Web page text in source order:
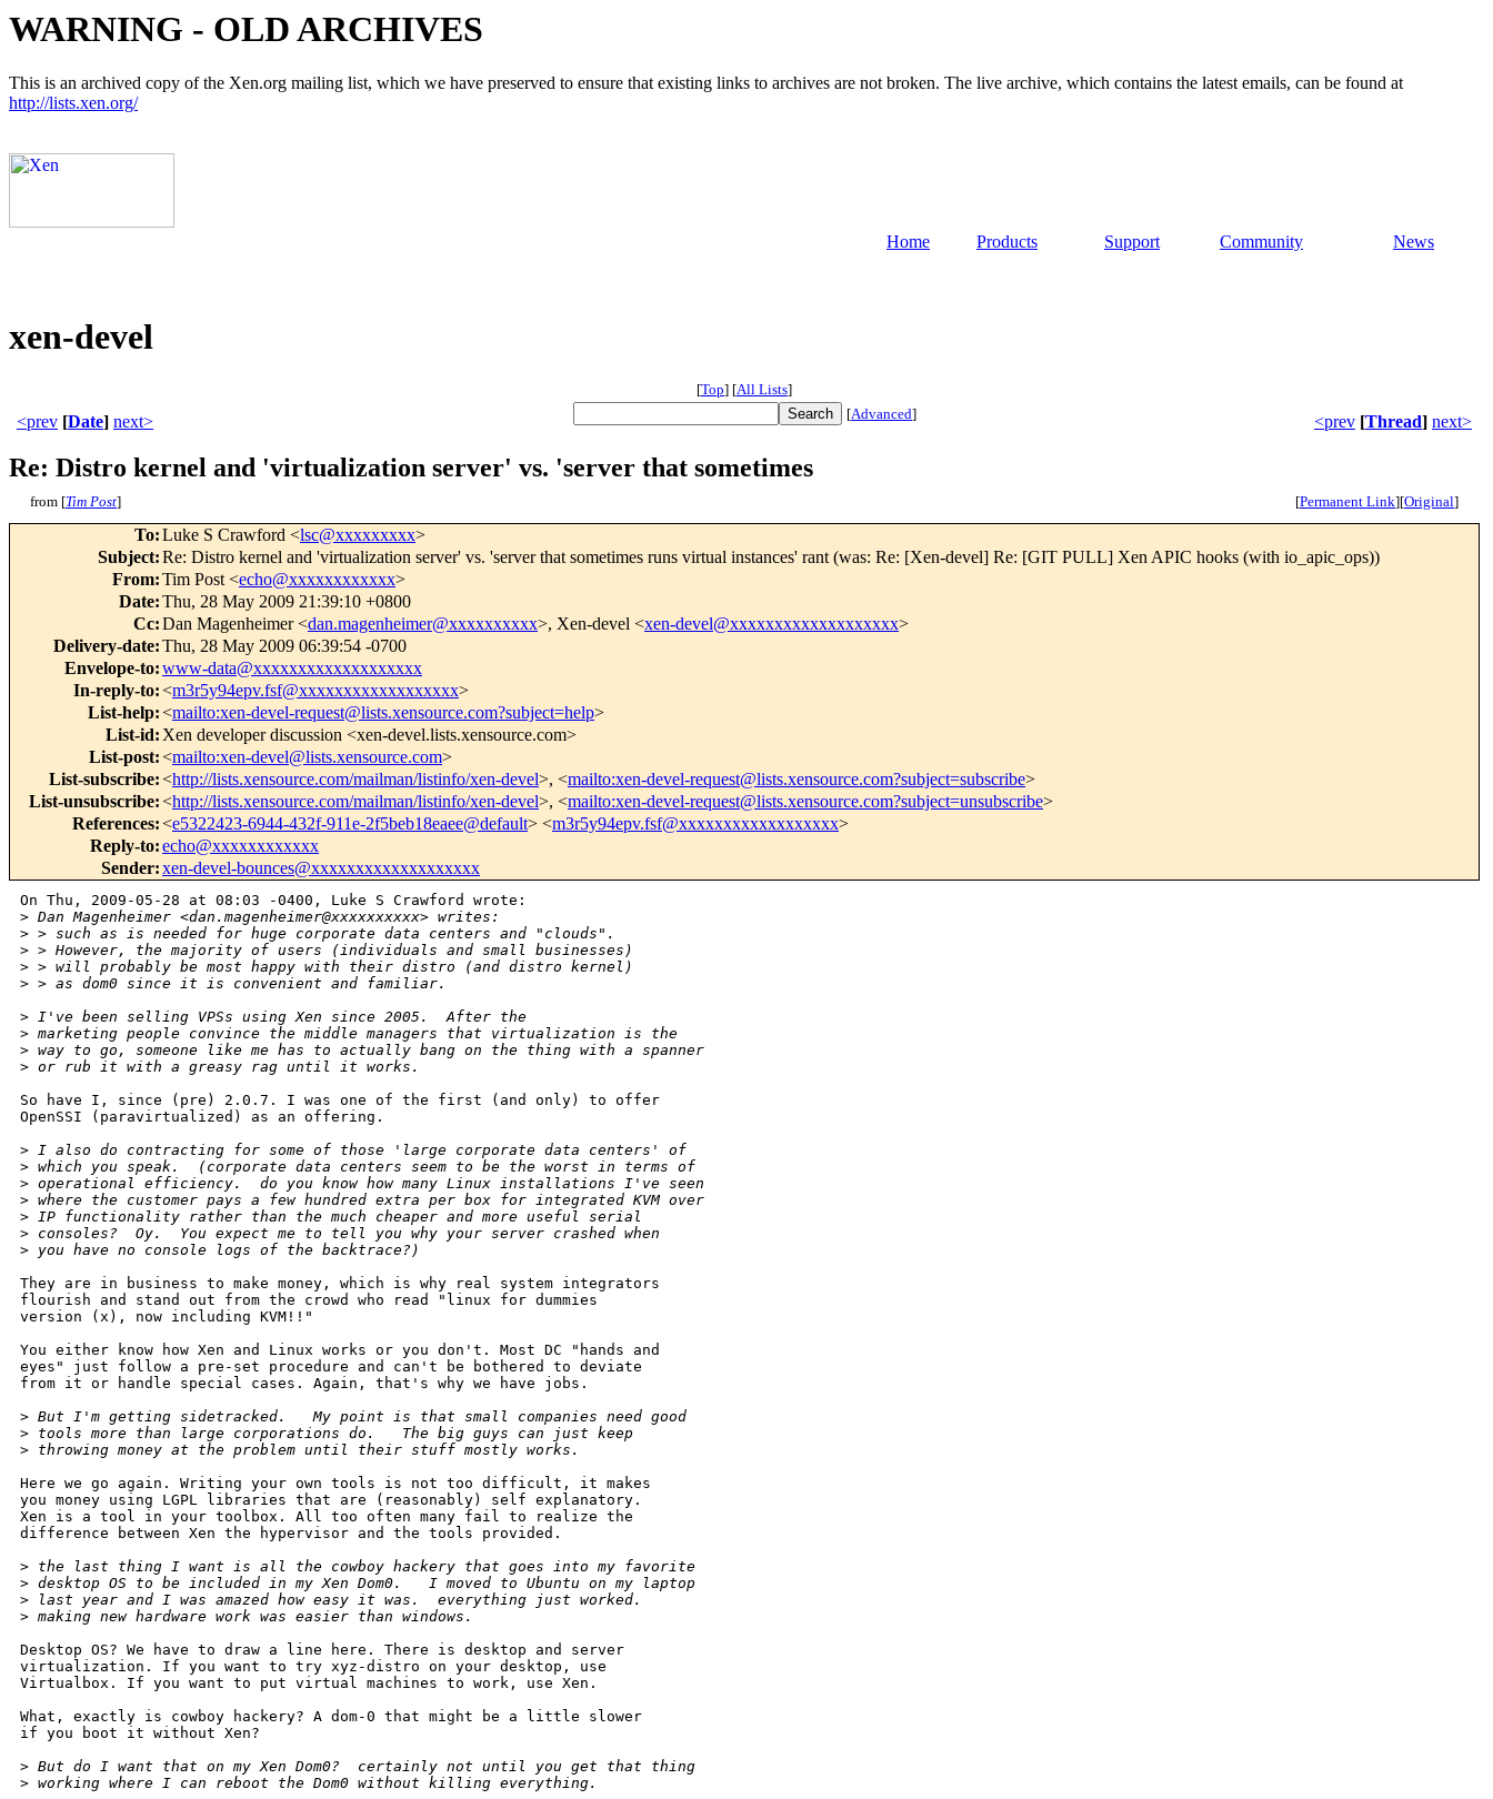
WARNING - OLD ARCHIVES
This is an archived copy of the Xen.org mailing list, which we have preserved to ensure that existing links to archives are not broken. The live archive, which contains the latest emails, can be found at
http://lists.xen.org/
Home Products Support Community News
xen-devel
[Top] [All Lists]
<prev [Date] next> [Advanced] <prev [Thread] next>
Re: Distro kernel and 'virtualization server' vs. 'server that sometimes
from [Tim Post] [Permanent Link][Original]
To:Luke S Crawford <lsc@xxxxxxxxx>
Subject:Re: Distro kernel and 'virtualization server' vs. 'server that sometimes runs virtual instances' rant (was: Re: [Xen-devel] Re: [GIT PULL] Xen APIC hooks (with io_apic_ops))
From:Tim Post <echo@xxxxxxxxxxxx>
Date:Thu, 28 May 2009 21:39:10 +0800
Cc:Dan Magenheimer <dan.magenheimer@xxxxxxxxxx>, Xen-devel <xen-devel@xxxxxxxxxxxxxxxxxxx>
Delivery-date:Thu, 28 May 2009 06:39:54 -0700
Envelope-to:www-data@xxxxxxxxxxxxxxxxxxx
In-reply-to:<m3r5y94epv.fsf@xxxxxxxxxxxxxxxxxx>
List-help:<mailto:xen-devel-request@lists.xensource.com?subject=help>
List-id: Xen developer discussion <xen-devel.lists.xensource.com>
List-post:<mailto:xen-devel@lists.xensource.com>
List-subscribe:<http://lists.xensource.com/mailman/listinfo/xen-devel>, <mailto:xen-devel-request@lists.xensource.com?subject=subscribe>
List-unsubscribe:<http://lists.xensource.com/mailman/listinfo/xen-devel>, <mailto:xen-devel-request@lists.xensource.com?subject=unsubscribe>
References:<e5322423-6944-432f-911e-2f5beb18eaee@default> <m3r5y94epv.fsf@xxxxxxxxxxxxxxxxxx>
Reply-to:echo@xxxxxxxxxxxx
Sender:xen-devel-bounces@xxxxxxxxxxxxxxxxxxx
On Thu, 2009-05-28 at 08:03 -0400, Luke S Crawford wrote:
> Dan Magenheimer <dan.magenheimer@xxxxxxxxxx> writes:
> > such as is needed for huge corporate data centers and "clouds".
> > However, the majority of users (individuals and small businesses)
> > will probably be most happy with their distro (and distro kernel)
> > as dom0 since it is convenient and familiar.
> I've been selling VPSs using Xen since 2005.  After the
> marketing people convince the middle managers that virtualization is the
> way to go, someone like me has to actually bang on the thing with a spanner
> or rub it with a greasy rag until it works.
So have I, since (pre) 2.0.7. I was one of the first (and only) to offer
OpenSSI (paravirtualized) as an offering.
> I also do contracting for some of those 'large corporate data centers' of
> which you speak.  (corporate data centers seem to be the worst in terms of
> operational efficiency.  do you know how many Linux installations I've seen
> where the customer pays a few hundred extra per box for integrated KVM over
> IP functionality rather than the much cheaper and more useful serial
> consoles?  Oy.  You expect me to tell you why your server crashed when
> you have no console logs of the backtrace?)
They are in business to make money, which is why real system integrators
flourish and stand out from the crowd who read "linux for dummies
version (x), now including KVM!!"
You either know how Xen and Linux works or you don't. Most DC "hands and
eyes" just follow a pre-set procedure and can't be bothered to deviate
from it or handle special cases. Again, that's why we have jobs.
> But I'm getting sidetracked.   My point is that small companies need good
> tools more than large corporations do.   The big guys can just keep
> throwing money at the problem until their stuff mostly works.
Here we go again. Writing your own tools is not too difficult, it makes
you money using LGPL libraries that are (reasonably) self explanatory.
Xen is a tool in your toolbox. All too often many fail to realize the
difference between Xen the hypervisor and the tools provided.
> the last thing I want is all the cowboy hackery that goes into my favorite
> desktop OS to be included in my Xen Dom0.   I moved to Ubuntu on my laptop
> last year and I was amazed how easy it was.  everything just worked.
> making new hardware work was easier than windows.
Desktop OS? We have to draw a line here. There is desktop and server
virtualization. If you want to try xyz-distro on your desktop, use
Virtualbox. If you want to put virtual machines to work, use Xen.
What, exactly is cowboy hackery? A dom-0 that might be a little slower
if you boot it without Xen?
> But do I want that on my Xen Dom0?  certainly not until you get that thing
> working where I can reboot the Dom0 without killing everything.